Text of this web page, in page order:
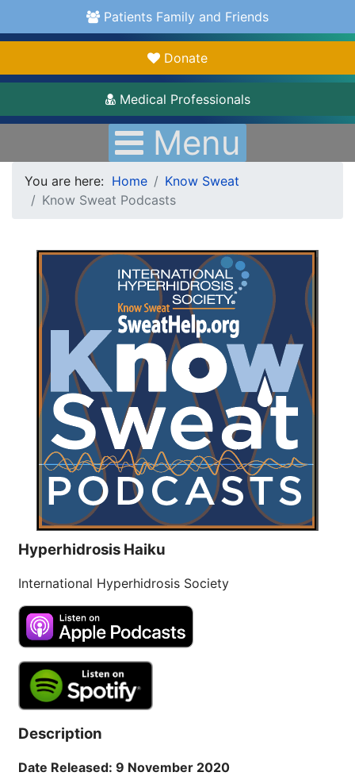
Patients Family and Friends
Donate
Medical Professionals
Menu
You are here: Home
Know Sweat
Know Sweat Podcasts
Hyperhidrosis Haiku
International Hyperhidrosis Society
Description
Date Released: 9 November 2020